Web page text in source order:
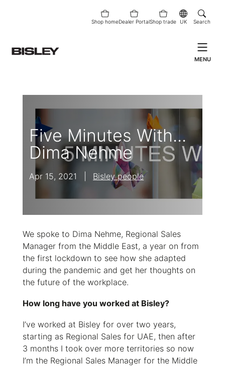
Shop homeDealer PortalShop trade UK Search
MENU
Five Minutes With...
Dima Nehme
Apr 15, 2021 Bisley people
We spoke to Dima Nehme, Regional Sales
Manager from the Middle East, a year on from
the first lockdown to see how she adapted
during the pandemic and get her thoughts on
the future of the workplace.
How long have you worked at Bisley?
I’ve worked at Bisley for over two years,
starting as Regional Sales for UAE, then after
3 months I took over more territories so now
I’m the Regional Sales Manager for the Middle